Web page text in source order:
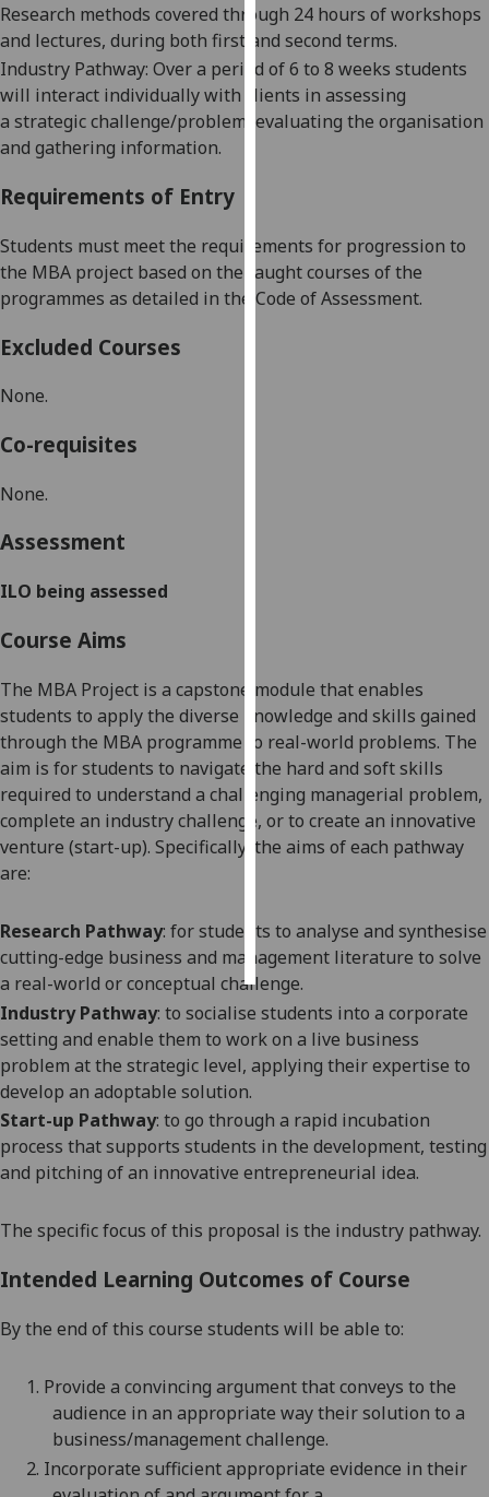
on
our
privacy
policy
page.
happy
with
analytics
personalised
ads
I do not
want
personalised
ads
accept
all
Research methods covered through 24 hours of workshops
and lectures, during both first and second terms.
Industry Pathway: Over a period of 6 to 8 weeks students
will interact individually with
clients in assessing
a strategicchallenge/problem , evaluating the organisation
and gathering information.
Requirements of Entry
Students must meet the requirements for progression to
the MBA project based on the taught courses of the
programmes as detailed in the Code of Assessment.
Excluded Courses
None.
Co-requisites
None.
Assessment
ILO being assessed
Course Aims
The MBA Project is a capstone module that enables
students to apply the diverse knowledge and skills gained
through the MBA programme to real-world problems. The
aim is for students to navigate the hard and soft skills
required to understand a challenging managerial problem,
complete an industry challenge, or to create an innovative
venture (start-up). Specifically, the aims of each pathway
are:
Research Pathway: for students to analyse and synthesise
cutting-edge business and management literature to solve
a real-world or conceptual challenge.
Industry Pathway: to socialise students into a corporate
setting and enable them to work on a live business
problem at the strategic level, applying their expertise to
develop an adoptable solution.
Start-up Pathway: to go through a rapid incubation
process that supports students in the development, testing
and pitching of an innovative entrepreneurial idea.
The specific focus of this proposal is the industry pathway.
Intended Learning Outcomes of Course
By the end of this course students will be able to:
1. Provide a convincing argument that conveys to the
audience in an appropriate way their solution to a
business/managementchallenge.
2. Incorporate sufficient appropriate evidence in their